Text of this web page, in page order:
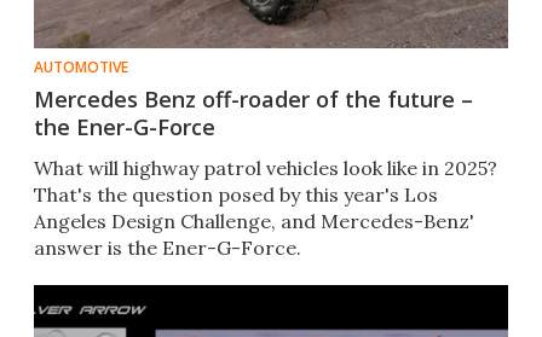
AUTOMOTIVE
Mercedes Benz off-roader of the future –
the Ener-G-Force
What will highway patrol vehicles look like in 2025?
That's the question posed by this year's Los
Angeles Design Challenge, and Mercedes-Benz'
answer is the Ener-G-Force.